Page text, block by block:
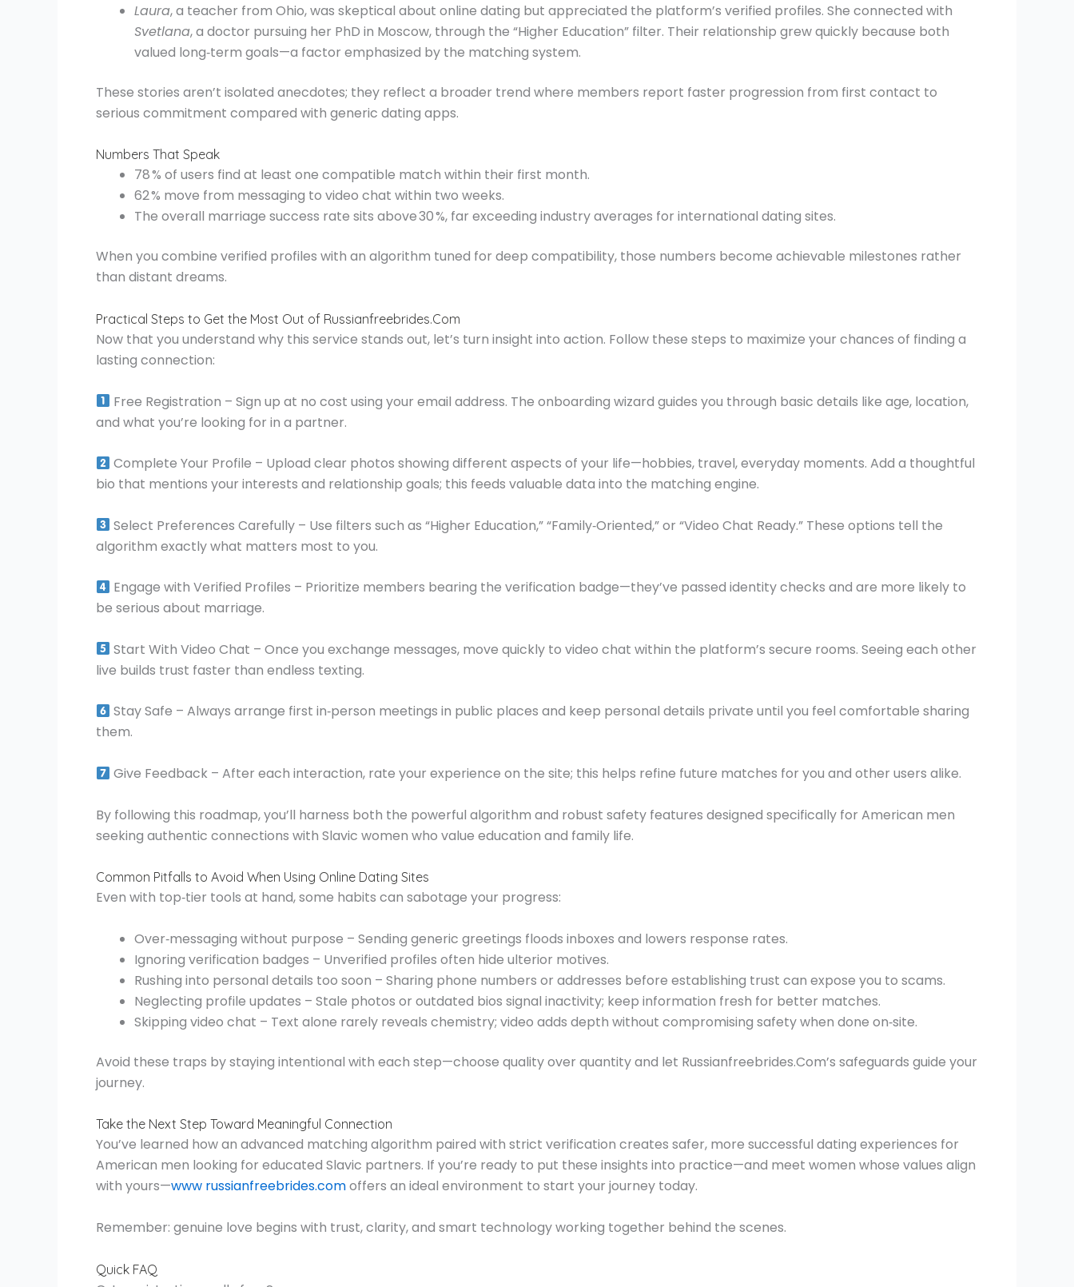
Laura, a teacher from Ohio, was skeptical about online dating but appreciated the platform’s verified profiles. She connected with
Svetlana, a doctor pursuing her PhD in Moscow, through the “Higher Education” filter. Their relationship grew quickly because both
valued long‑term goals—a factor emphasized by the matching system.
These stories aren’t isolated anecdotes; they reflect a broader trend where members report faster progression from first contact to
serious commitment compared with generic dating apps.
Numbers That Speak
78 % of users find at least one compatible match within their first month.
62 % move from messaging to video chat within two weeks.
The overall marriage success rate sits above 30 %, far exceeding industry averages for international dating sites.
When you combine verified profiles with an algorithm tuned for deep compatibility, those numbers become achievable milestones rather
than distant dreams.
Practical Steps to Get the Most Out of Russianfreebrides.Com
Now that you understand why this service stands out, let’s turn insight into action. Follow these steps to maximize your chances of finding a
lasting connection:
Free Registration – Sign up at no cost using your email address. The onboarding wizard guides you through basic details like age, location,
and what you’re looking for in a partner.
Complete Your Profile – Upload clear photos showing different aspects of your life—hobbies, travel, everyday moments. Add a thoughtful
bio that mentions your interests and relationship goals; this feeds valuable data into the matching engine.
Select Preferences Carefully – Use filters such as “Higher Education,” “Family‑Oriented,” or “Video Chat Ready.” These options tell the
algorithm exactly what matters most to you.
Engage with Verified Profiles – Prioritize members bearing the verification badge—they’ve passed identity checks and are more likely to
be serious about marriage.
Start With Video Chat – Once you exchange messages, move quickly to video chat within the platform’s secure rooms. Seeing each other
live builds trust faster than endless texting.
Stay Safe – Always arrange first in‑person meetings in public places and keep personal details private until you feel comfortable sharing
them.
Give Feedback – After each interaction, rate your experience on the site; this helps refine future matches for you and other users alike.
By following this roadmap, you’ll harness both the powerful algorithm and robust safety features designed specifically for American men
seeking authentic connections with Slavic women who value education and family life.
Common Pitfalls to Avoid When Using Online Dating Sites
Even with top‑tier tools at hand, some habits can sabotage your progress:
Over‑messaging without purpose – Sending generic greetings floods inboxes and lowers response rates.
Ignoring verification badges – Unverified profiles often hide ulterior motives.
Rushing into personal details too soon – Sharing phone numbers or addresses before establishing trust can expose you to scams.
Neglecting profile updates – Stale photos or outdated bios signal inactivity; keep information fresh for better matches.
Skipping video chat – Text alone rarely reveals chemistry; video adds depth without compromising safety when done on‑site.
Avoid these traps by staying intentional with each step—choose quality over quantity and let Russianfreebrides.Com’s safeguards guide your
journey.
Take the Next Step Toward Meaningful Connection
You’ve learned how an advanced matching algorithm paired with strict verification creates safer, more successful dating experiences for
American men looking for educated Slavic partners. If you’re ready to put these insights into practice—and meet women whose values align
with yours—www russianfreebrides.comoffers an ideal environment to start your journey today.
Remember: genuine love begins with trust, clarity, and smart technology working together behind the scenes.
Quick FAQ